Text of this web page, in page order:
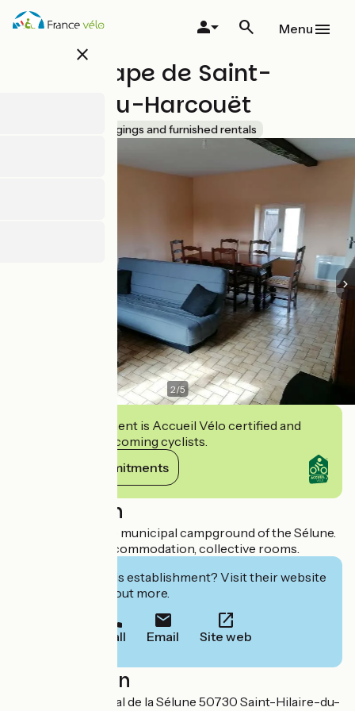
Skip
close
Menu
Gîte d'étape de Saint-
Hilaire-du-Harcouët
Lodgings and furnished rentals
2/5
This establishment is Accueil Vélo certified and
commits to welcoming cyclists.
View its commitments
Description
Gîte d'étape in the municipal campground of the Sélune.
Fully equipped accommodation, collective rooms.
Interested in this establishment? Visit their website
to book or find out more.
Call Email Site web
Localisation
Camping Municipal de la Sélune 50730 Saint-Hilaire-du-